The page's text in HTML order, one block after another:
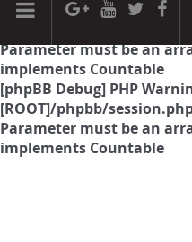
[phpBB Debug] PHP
Parameter must be an
implements Countable
[phpBB Debug] PHP
[ROOT]/phpbb/
Parameter must be an
implements Countable